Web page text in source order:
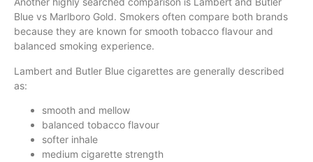
Blue vs Marlboro Gold. Smokers often compare both brands
because they are known for smooth tobacco flavour and
balanced smoking experience.
Lambert and Butler Blue cigarettes are generally described
as:
smooth and mellow
balanced tobacco flavour
softer inhale
medium cigarette strength